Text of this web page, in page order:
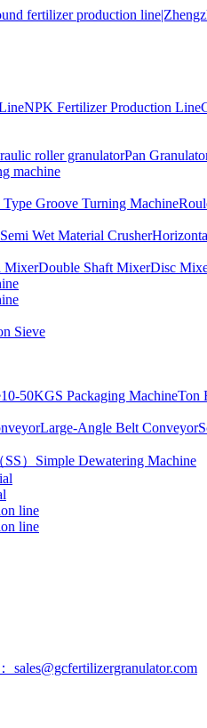
NPK Fertilizer Production Line
roller granulatorPan
machine
Groove Turning Machine
Wet Material Crusher
MixerDouble Shaft MixerDisc
Sieve
10-50KGS Packaging MachineTon
Large-Angle Belt Conveyor
） Simple Dewatering Machine
line
line
sales@gcfertilizergranulator.com